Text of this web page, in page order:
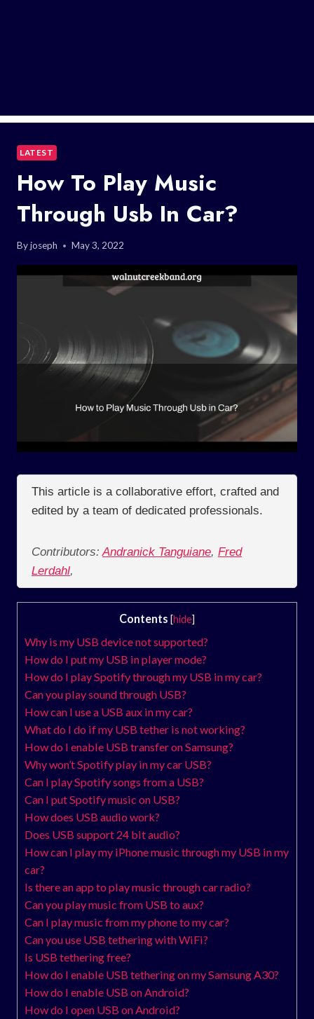
LATEST
How To Play Music
Through Usb In Car?
Byjoseph May 3, 2022
This article is a collaborative effort, crafted and
edited by a team of dedicated professionals.
Contributors: Andranick Tanguiane, Fred
Lerdahl,
Contents [hide]
Why is my USB device not supported?
How do I put my USB in player mode?
How do I play Spotify through my USB in my car?
Can you play sound through USB?
How can I use a USB aux in my car?
What do I do if my USB tether is not working?
How do I enable USB transfer on Samsung?
Why won’t Spotify play in my car USB?
Can I play Spotify songs from a USB?
Can I put Spotify music on USB?
How does USB audio work?
Does USB support 24 bit audio?
How can I play my iPhone music through my USB in my
car?
Is there an app to play music through car radio?
Can you play music from USB to aux?
Can I play music from my phone to my car?
Can you use USB tethering with WiFi?
Is USB tethering free?
How do I enable USB tethering on my Samsung A30?
How do I enable USB on Android?
How do I open USB on Android?